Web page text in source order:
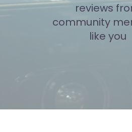
reviews
community
like you